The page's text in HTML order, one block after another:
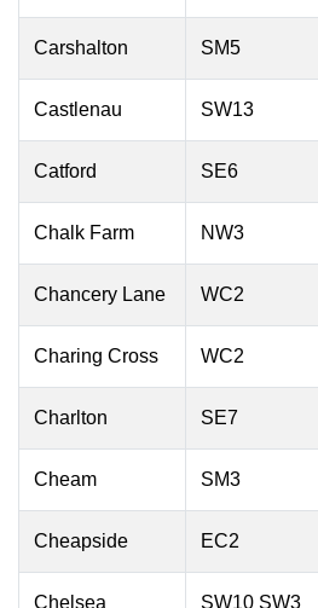
Carshalton SM5
Castlenau SW13
Catford SE6
Chalk Farm NW3
Chancery Lane WC2
Charing Cross WC2
Charlton SE7
Cheam SM3
Cheapside EC2
Chelsea SW10 SW3